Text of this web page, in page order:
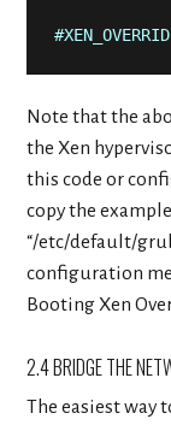
Note that the
the Xen
this code or
copy the
“/etc/default/
configuration
Booting Xen
2.4 BRIDGE THE
The easiest way